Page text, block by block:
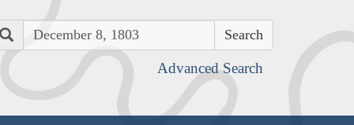
Search
Advanced Search